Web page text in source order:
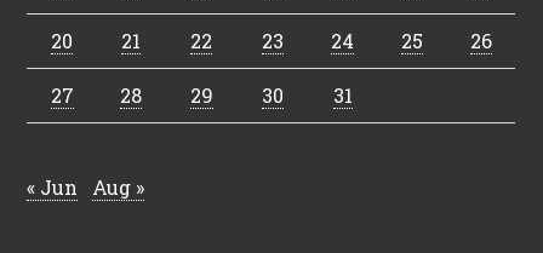
20 21 22 23 24 25 26
27 28 29 30 31
« Jun Aug »